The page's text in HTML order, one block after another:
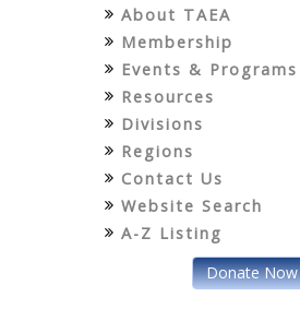
About TAEA
Membership
Events & Programs
Resources
Divisions
Regions
Contact Us
Website Search
A-Z Listing
Donate Now